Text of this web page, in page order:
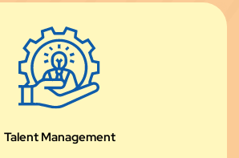
Talent Management